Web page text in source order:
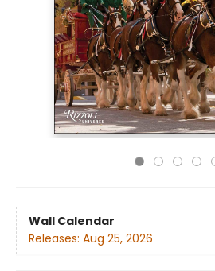
Wall Calendar
Releases: Aug 25, 2026